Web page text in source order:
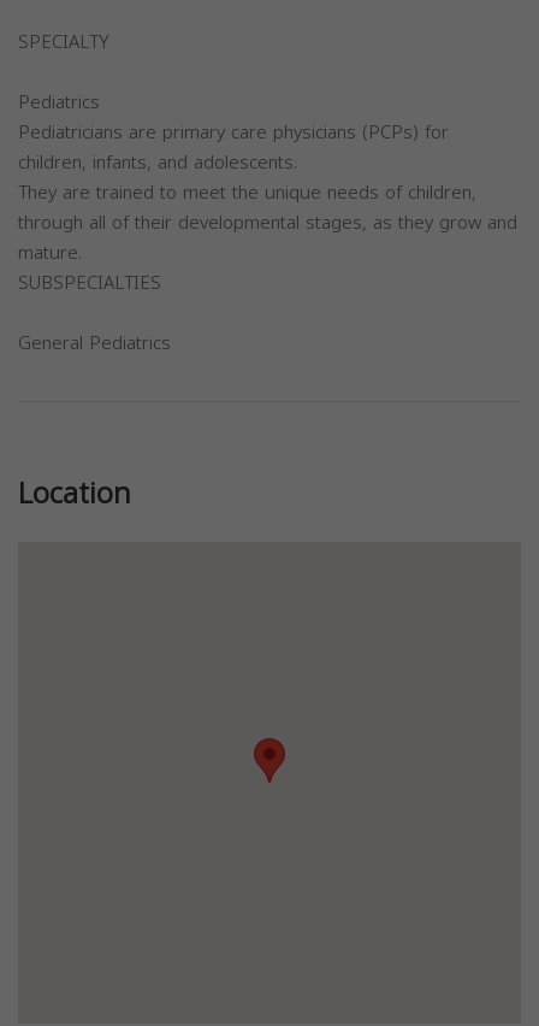
SPECIALTY
Pediatrics
Pediatricians are primary care physicians (PCPs) for
children, infants, and adolescents.
They are trained to meet the unique needs of children,
through all of their developmental stages, as they grow and
mature.
SUBSPECIALTIES
General Pediatrics
Location